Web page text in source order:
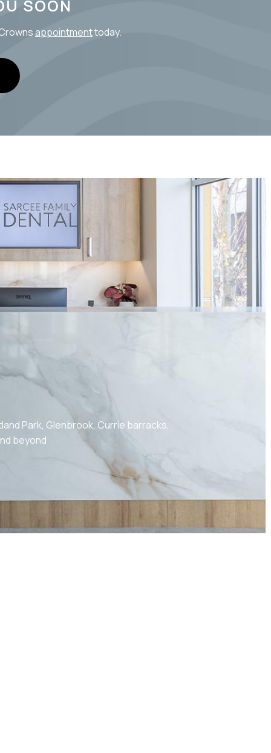
SOON
appointmenttoday.
Park, Glenbrook, Currie barracks,
beyond